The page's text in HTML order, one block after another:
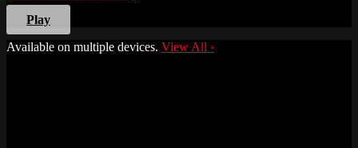
Play
Available on multiple devices. View All ›